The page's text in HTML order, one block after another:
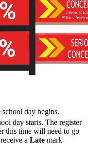
day begins.
day starts. The register
this time will need to go
a Late mark